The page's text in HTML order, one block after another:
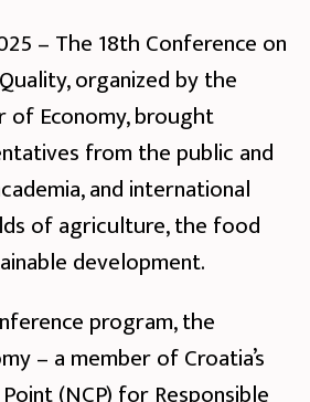
– The 18th Conference on
organized by the
of Economy, brought
from the public and
and international
of agriculture, the food
development.
program, the
– a member of Croatia’s